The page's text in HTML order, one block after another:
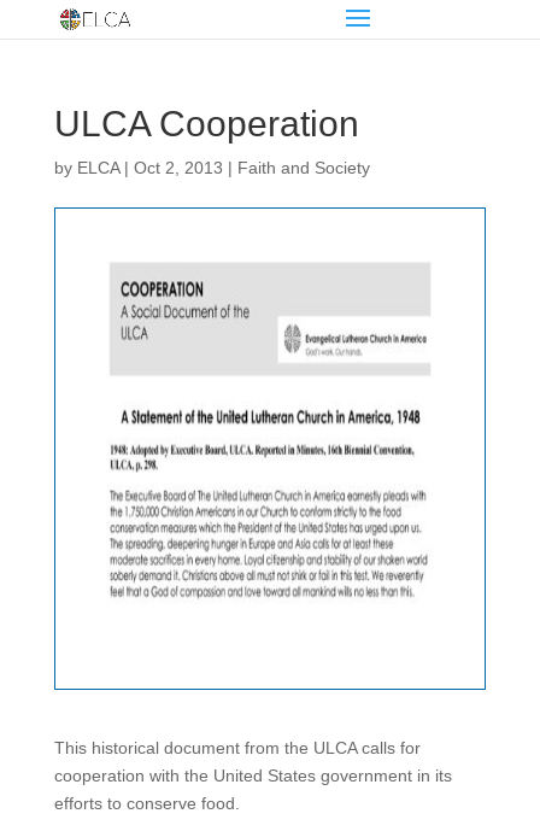
ULCA Cooperation
by ELCA| Oct 2, 2013 | Faith and Society
This historical document from the ULCA calls for
cooperation with the United States government in its
efforts to conserve food.